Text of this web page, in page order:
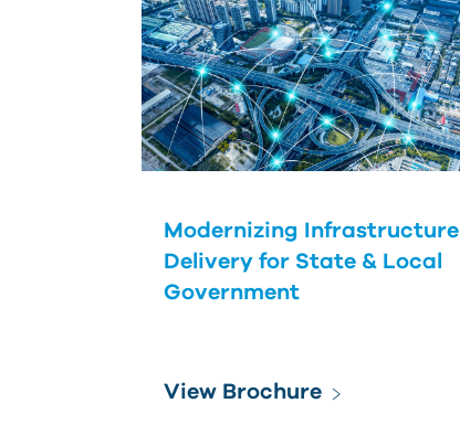
Modernizing Infrastructure
Delivery for State & Local
Government
View Brochure